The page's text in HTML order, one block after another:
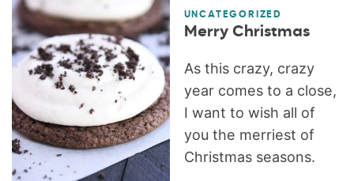
UNCATEGORIZED
Merry Christmas
As this crazy, crazy
year comes to a close,
I want to wish all of
you the merriest of
Christmas seasons.